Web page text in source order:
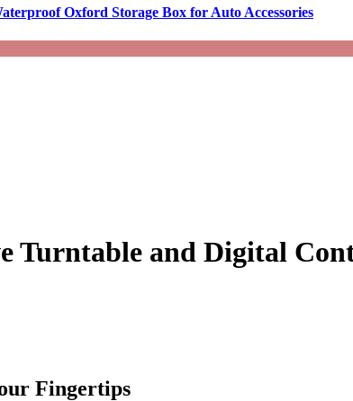
Oxford Storage Box for Auto Accessories
Turntable and Digital
Fingertips